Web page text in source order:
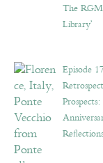
The
Library’
Episode
Prospects: